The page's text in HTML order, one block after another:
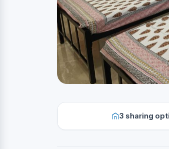
3 sharing